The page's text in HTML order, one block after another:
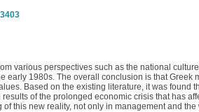
various perspectives such as the national
early 1980s. The overall conclusion is that
Based on the existing literature, it was
of the prolonged economic crisis that has
this new reality, not only in management and